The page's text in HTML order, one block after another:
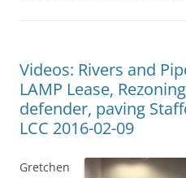
Videos: Rivers and
LAMP Lease,
defender, paving
LCC 2016-02-09
Gretchen